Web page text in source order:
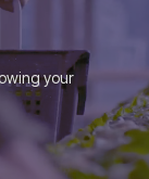
your